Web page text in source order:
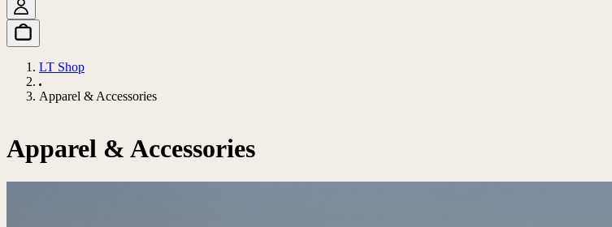
LT Shop
Apparel & Accessories
Apparel & Accessories